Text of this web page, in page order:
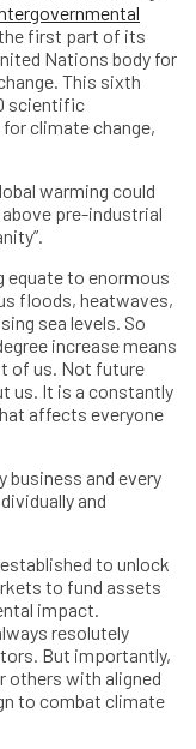
the first part of its
Nations body for
This sixth
scientific
climate change,
warming could
pre-industrial
equate to enormous
floods, heatwaves,
sea levels. So
increase means
of us. Not future
us. It is a constantly
affects everyone
business and every
and
to unlock
to fund assets
impact.
resolutely
But importantly,
others with aligned
to combat climate